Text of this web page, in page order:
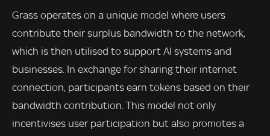
Grass operates on a unique model where users
contribute their surplus bandwidth to the network,
which is then utilised to support AI systems and
businesses. In exchange for sharing their internet
connection, participants earn tokens based on their
bandwidth contribution. This model not only
incentivises user participation but also promotes a